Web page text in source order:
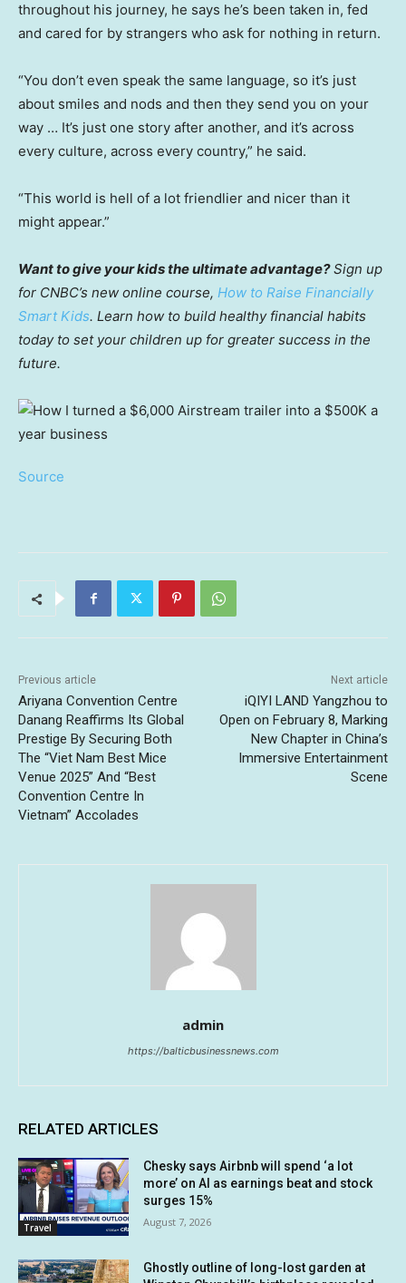
throughout his journey, he says he’s been taken in, fed
and cared for by strangers who ask for nothing in return.
“You don’t even speak the same language, so it’s just
about smiles and nods and then they send you on your
way … It’s just one story after another, and it’s across
every culture, across every country,” he said.
“This world is hell of a lot friendlier and nicer than it
might appear.”
Want to give your kids the ultimate advantage?Sign up
for CNBC’s new online course, How to Raise Financially
Smart Kids. Learn how to build healthy financial habits
today to set your children up for greater success in the
future.
Source
Previous article
Ariyana Convention Centre
Danang Reaffirms Its Global
Prestige By Securing Both
The “Viet Nam Best Mice
Venue 2025” And “Best
Convention Centre In
Vietnam” Accolades
Next article
iQIYI LAND Yangzhou to
Open on February 8, Marking
New Chapter in China’s
Immersive Entertainment
Scene
admin
https://balticbusinessnews.com
RELATED ARTICLES
Travel
Chesky says Airbnb will spend ‘a lot
more’ on AI as earnings beat and stock
surges 15%
August 7, 2026
Ghostly outline of long-lost garden at